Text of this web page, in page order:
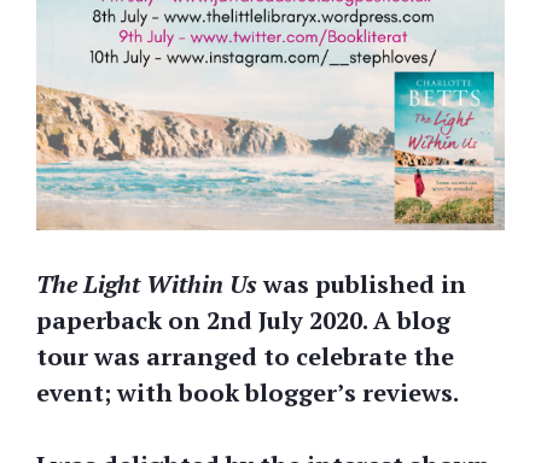
The Light Within Uswas published in
paperback on 2nd July 2020. A blog
tour was arranged to celebrate the
event; with book blogger’s reviews.